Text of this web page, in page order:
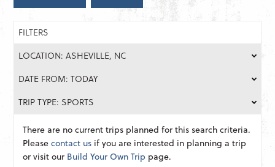
FILTERS
LOCATION: ASHEVILLE, NC
DATE FROM: TODAY
TRIP TYPE: SPORTS
There are no current trips planned for this search criteria.
Pleasecontact us if you are interested in planning a trip
or visit our Build Your Own Trip page.